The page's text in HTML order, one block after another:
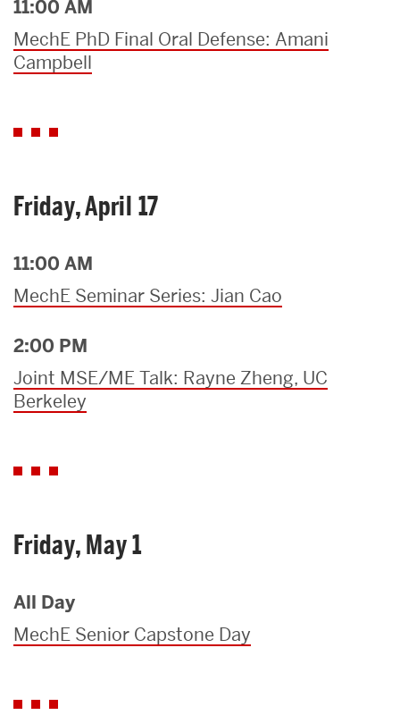
11:00 AM
MechE PhD Final Oral Defense: Amani
Campbell
Friday, April 17
11:00 AM
MechE Seminar Series: Jian Cao
2:00 PM
Joint MSE/ME Talk: Rayne Zheng, UC
Berkeley
Friday, May 1
All Day
MechE Senior Capstone Day